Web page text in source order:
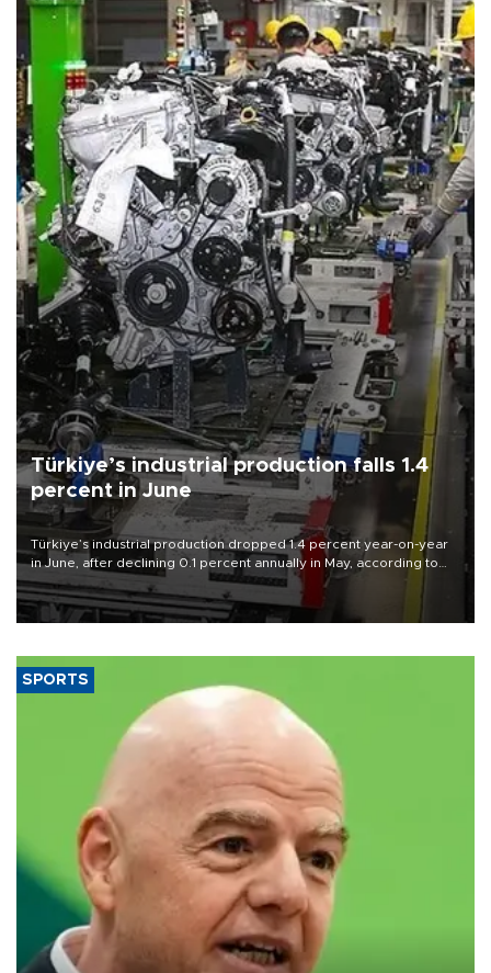
Türkiye’s industrial production falls 1.4
percent in June
Türkiye’s industrial production dropped 1.4 percent year-on-year
in June, after declining 0.1 percent annually in May, according to
official data released on Aug. 10.
SPORTS